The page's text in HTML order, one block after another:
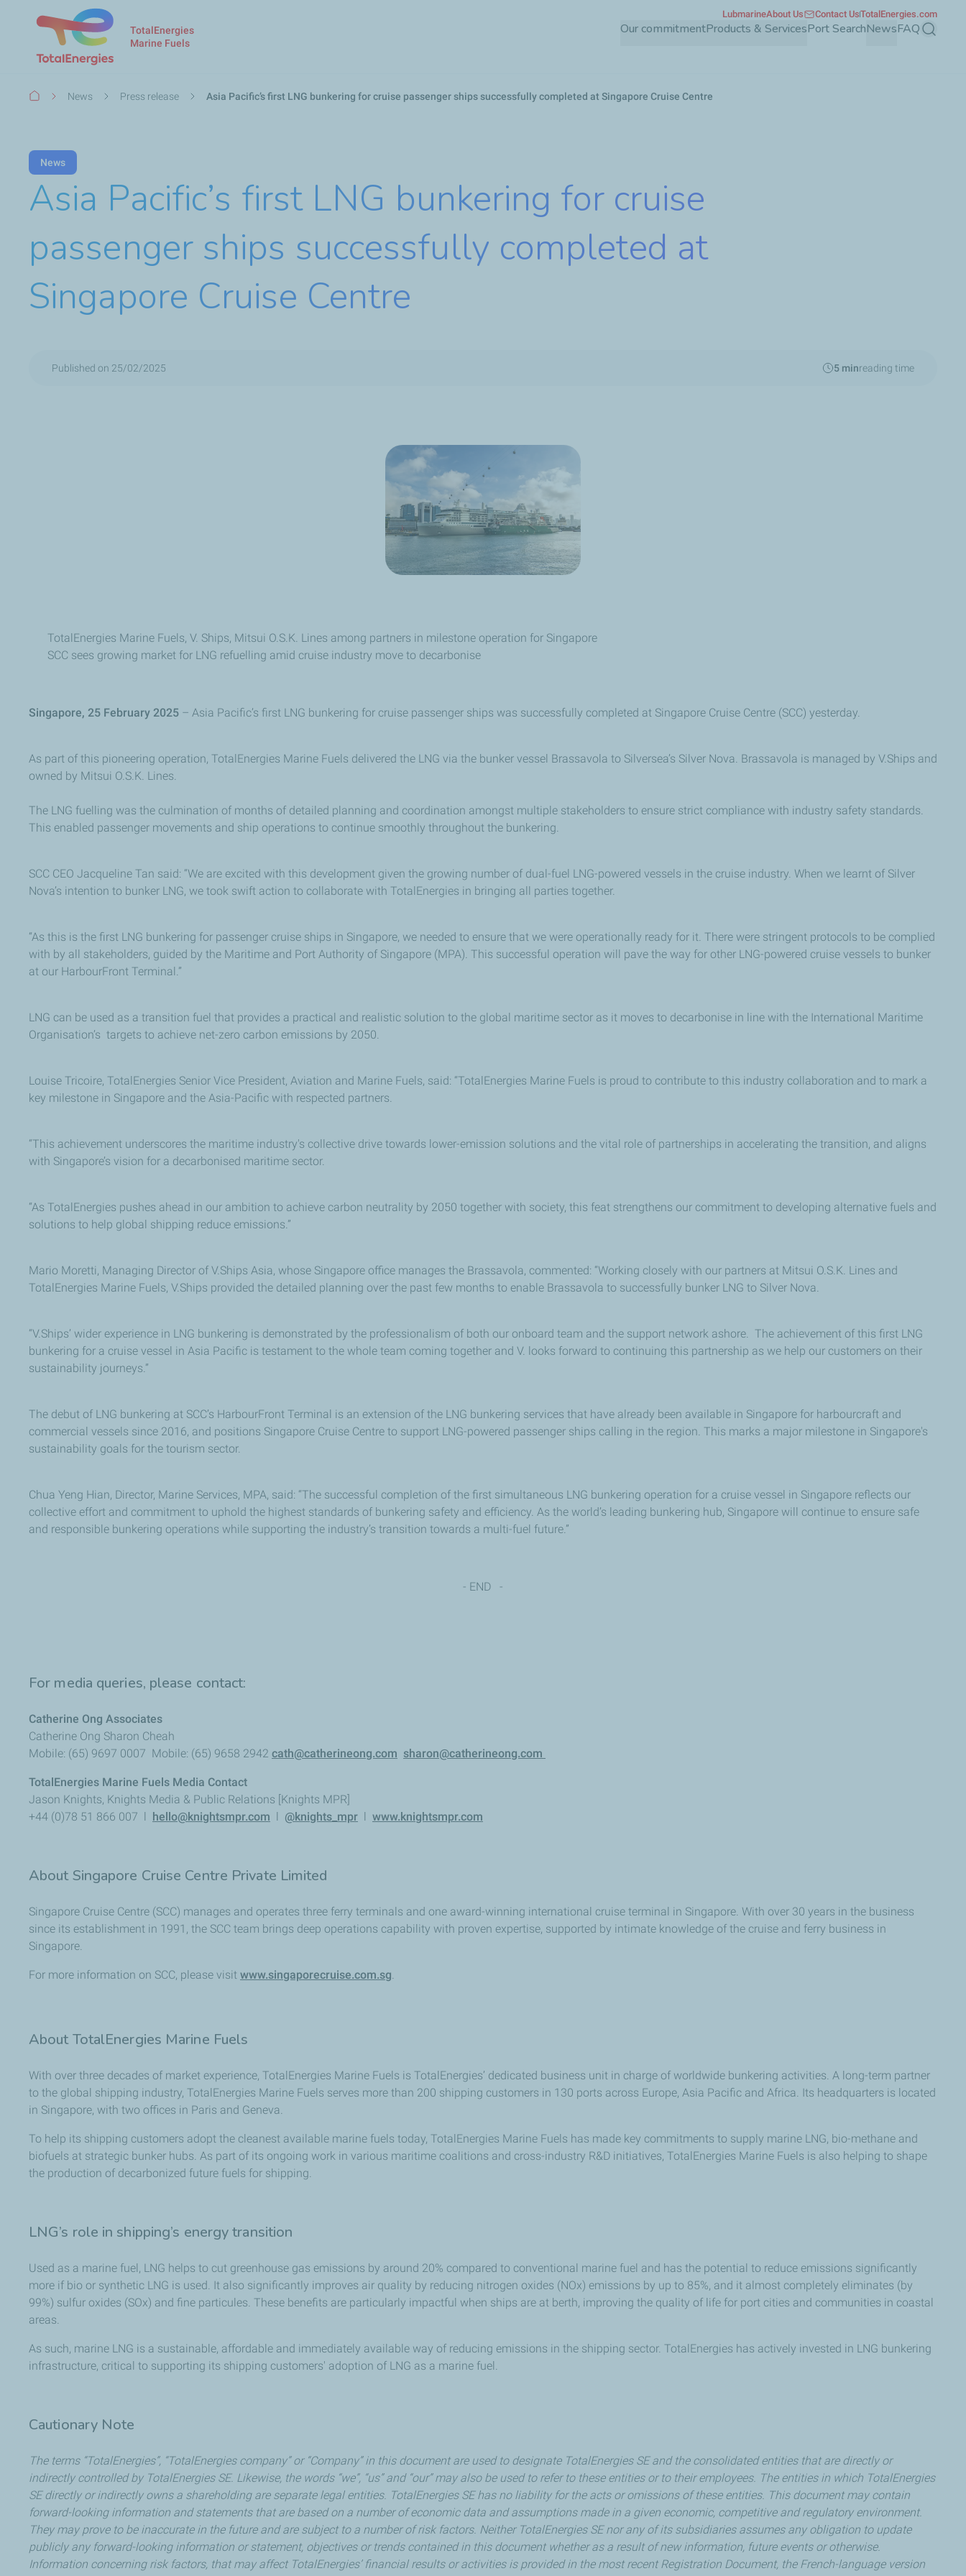
TotalEnergies
Marine Fuels
Our commitmentProducts & ServicesPort SearchNewsFAQ Search
LubmarineAbout Us Contact UsTotalEnergies.com
Breadcrumb
News Press release Asia Pacific’s first LNG bunkering for cruise passenger ships successfully completed at Singapore Cruise Centre
News
Asia Pacific’s first LNG bunkering for cruise
passenger ships successfully completed at
Singapore Cruise Centre
Published on 25/02/2025 5 minreading time
TotalEnergies Marine Fuels, V. Ships, Mitsui O.S.K. Lines among partners in milestone operation for Singapore
SCC sees growing market for LNG refuelling amid cruise industry move to decarbonise
Singapore, 25 February 2025 – Asia Pacific’s first LNG bunkering for cruise passenger ships was successfully completed at Singapore Cruise Centre (SCC) yesterday.
As part of this pioneering operation, TotalEnergies Marine Fuels delivered the LNG via the bunker vessel Brassavola to Silversea’s Silver Nova. Brassavola is managed by V.Ships and
owned by Mitsui O.S.K. Lines.
The LNG fuelling was the culmination of months of detailed planning and coordination amongst multiple stakeholders to ensure strict compliance with industry safety standards.
This enabled passenger movements and ship operations to continue smoothly throughout the bunkering.
SCC CEO Jacqueline Tan said: “We are excited with this development given the growing number of dual-fuel LNG-powered vessels in the cruise industry. When we learnt of Silver
Nova’s intention to bunker LNG, we took swift action to collaborate with TotalEnergies in bringing all parties together.
“As this is the first LNG bunkering for passenger cruise ships in Singapore, we needed to ensure that we were operationally ready for it. There were stringent protocols to be complied
with by all stakeholders, guided by the Maritime and Port Authority of Singapore (MPA). This successful operation will pave the way for other LNG-powered cruise vessels to bunker
at our HarbourFront Terminal.”
LNG can be used as a transition fuel that provides a practical and realistic solution to the global maritime sector as it moves to decarbonise in line with the International Maritime
Organisation’s targets to achieve net-zero carbon emissions by 2050.
Louise Tricoire, TotalEnergies Senior Vice President, Aviation and Marine Fuels, said: “TotalEnergies Marine Fuels is proud to contribute to this industry collaboration and to mark a
key milestone in Singapore and the Asia-Pacific with respected partners.
“This achievement underscores the maritime industry's collective drive towards lower-emission solutions and the vital role of partnerships in accelerating the transition, and aligns
with Singapore’s vision for a decarbonised maritime sector.
“As TotalEnergies pushes ahead in our ambition to achieve carbon neutrality by 2050 together with society, this feat strengthens our commitment to developing alternative fuels and
solutions to help global shipping reduce emissions.”
Mario Moretti, Managing Director of V.Ships Asia, whose Singapore office manages the Brassavola, commented: “Working closely with our partners at Mitsui O.S.K. Lines and
TotalEnergies Marine Fuels, V.Ships provided the detailed planning over the past few months to enable Brassavola to successfully bunker LNG to Silver Nova.
“V.Ships’ wider experience in LNG bunkering is demonstrated by the professionalism of both our onboard team and the support network ashore. The achievement of this first LNG
bunkering for a cruise vessel in Asia Pacific is testament to the whole team coming together and V. looks forward to continuing this partnership as we help our customers on their
sustainability journeys.”
The debut of LNG bunkering at SCC’s HarbourFront Terminal is an extension of the LNG bunkering services that have already been available in Singapore for harbourcraft and
commercial vessels since 2016, and positions Singapore Cruise Centre to support LNG-powered passenger ships calling in the region. This marks a major milestone in Singapore's
sustainability goals for the tourism sector.
Chua Yeng Hian, Director, Marine Services, MPA, said: “The successful completion of the first simultaneous LNG bunkering operation for a cruise vessel in Singapore reflects our
collective effort and commitment to uphold the highest standards of bunkering safety and efficiency. As the world’s leading bunkering hub, Singapore will continue to ensure safe
and responsible bunkering operations while supporting the industry’s transition towards a multi-fuel future.”
- END -
For media queries, please contact:
Catherine Ong Associates
Catherine Ong Sharon Cheah
Mobile: (65) 9697 0007 Mobile: (65) 9658 2942 cath@catherineong.com sharon@catherineong.com
TotalEnergies Marine Fuels Media Contact
Jason Knights, Knights Media & Public Relations [Knights MPR]
+44 (0)78 51 866 007 l hello@knightsmpr.com l @knights_mpr l www.knightsmpr.com
About Singapore Cruise Centre Private Limited
Singapore Cruise Centre (SCC) manages and operates three ferry terminals and one award-winning international cruise terminal in Singapore. With over 30 years in the business
since its establishment in 1991, the SCC team brings deep operations capability with proven expertise, supported by intimate knowledge of the cruise and ferry business in
Singapore.
For more information on SCC, please visit www.singaporecruise.com.sg.
About TotalEnergies Marine Fuels
With over three decades of market experience, TotalEnergies Marine Fuels is TotalEnergies’ dedicated business unit in charge of worldwide bunkering activities. A long-term partner
to the global shipping industry, TotalEnergies Marine Fuels serves more than 200 shipping customers in 130 ports across Europe, Asia Pacific and Africa. Its headquarters is located
in Singapore, with two offices in Paris and Geneva.
To help its shipping customers adopt the cleanest available marine fuels today, TotalEnergies Marine Fuels has made key commitments to supply marine LNG, bio-methane and
biofuels at strategic bunker hubs. As part of its ongoing work in various maritime coalitions and cross-industry R&D initiatives, TotalEnergies Marine Fuels is also helping to shape
the production of decarbonized future fuels for shipping.
LNG’s role in shipping’s energy transition
Used as a marine fuel, LNG helps to cut greenhouse gas emissions by around 20% compared to conventional marine fuel and has the potential to reduce emissions significantly
more if bio or synthetic LNG is used. It also significantly improves air quality by reducing nitrogen oxides (NOx) emissions by up to 85%, and it almost completely eliminates (by
99%) sulfur oxides (SOx) and fine particules. These benefits are particularly impactful when ships are at berth, improving the quality of life for port cities and communities in coastal
areas.
As such, marine LNG is a sustainable, affordable and immediately available way of reducing emissions in the shipping sector. TotalEnergies has actively invested in LNG bunkering
infrastructure, critical to supporting its shipping customers' adoption of LNG as a marine fuel.
Cautionary Note
The terms “TotalEnergies”, “TotalEnergies company” or “Company” in this document are used to designate TotalEnergies SE and the consolidated entities that are directly or
indirectly controlled by TotalEnergies SE. Likewise, the words “we”, “us” and “our” may also be used to refer to these entities or to their employees. The entities in which TotalEnergies
SE directly or indirectly owns a shareholding are separate legal entities. TotalEnergies SE has no liability for the acts or omissions of these entities. This document may contain
forward-looking information and statements that are based on a number of economic data and assumptions made in a given economic, competitive and regulatory environment.
They may prove to be inaccurate in the future and are subject to a number of risk factors. Neither TotalEnergies SE nor any of its subsidiaries assumes any obligation to update
publicly any forward-looking information or statement, objectives or trends contained in this document whether as a result of new information, future events or otherwise.
Information concerning risk factors, that may affect TotalEnergies’ financial results or activities is provided in the most recent Registration Document, the French-language version